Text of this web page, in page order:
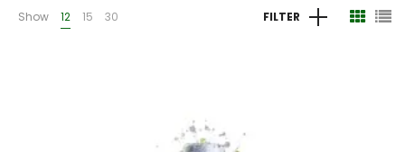
Show 12 15 30 FILTER